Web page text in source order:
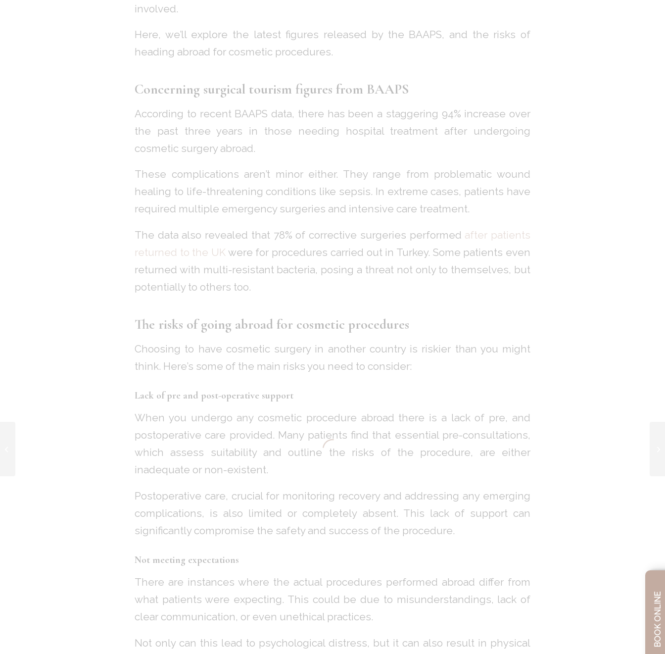
involved.
Here, we’ll explore the latest figures released by the BAAPS, and the risks of
heading abroad for cosmetic procedures.
Concerning surgical tourism figures from BAAPS
According to recent BAAPS data, there has been a staggering 94% increase over
the past three years in those needing hospital treatment after undergoing
cosmetic surgery abroad.
These complications aren’t minor either. They range from problematic wound
healing to life-threatening conditions like sepsis. In extreme cases, patients have
required multiple emergency surgeries and intensive care treatment.
The data also revealed that 78% of corrective surgeries performed after patients
returned to the UK were for procedures carried out in Turkey. Some patients even
returned with multi-resistant bacteria, posing a threat not only to themselves, but
potentially to others too.
The risks of going abroad for cosmetic procedures
Choosing to have cosmetic surgery in another country is riskier than you might
think. Here’s some of the main risks you need to consider:
Lack of pre and post-operative support
When you undergo any cosmetic procedure abroad there is a lack of pre, and
postoperative care provided. Many patients find that essential pre-consultations,
which assess suitability and outline the risks of the procedure, are either
inadequate or non-existent.
Postoperative care, crucial for monitoring recovery and addressing any emerging
complications, is also limited or completely absent. This lack of support can
significantly compromise the safety and success of the procedure.
Not meeting expectations
There are instances where the actual procedures performed abroad differ from
what patients were expecting. This could be due to misunderstandings, lack of
clear communication, or even unethical practices.
Not only can this lead to psychological distress, but it can also result in physical
BOOK ONLINE